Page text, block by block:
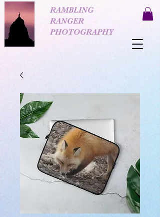
RAMBLING
RANGER
PHOTOGRAPHY